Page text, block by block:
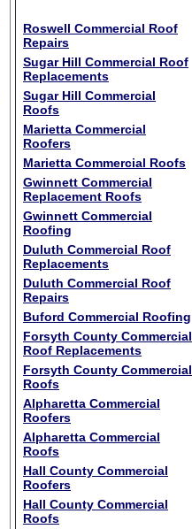
Roswell Commercial Roof
Repairs
Sugar Hill Commercial Roof
Replacements
Sugar Hill Commercial
Roofs
Marietta Commercial
Roofers
Marietta Commercial Roofs
Gwinnett Commercial
Replacement Roofs
Gwinnett Commercial
Roofing
Duluth Commercial Roof
Replacements
Duluth Commercial Roof
Repairs
Buford Commercial Roofing
Forsyth County Commercial
Roof Replacements
Forsyth County Commercial
Roofs
Alpharetta Commercial
Roofers
Alpharetta Commercial
Roofs
Hall County Commercial
Roofers
Hall County Commercial
Roofs